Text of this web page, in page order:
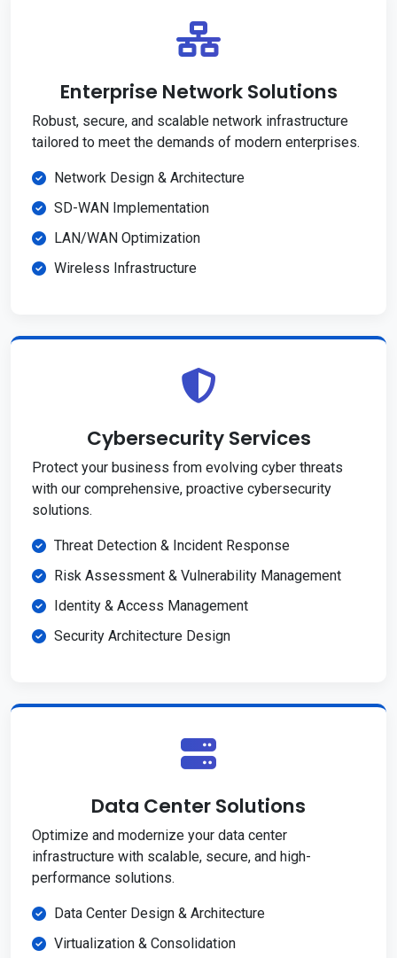
Enterprise Network Solutions
Robust, secure, and scalable network infrastructure
tailored to meet the demands of modern enterprises.
Network Design & Architecture
SD-WAN Implementation
LAN/WAN Optimization
Wireless Infrastructure
Cybersecurity Services
Protect your business from evolving cyber threats
with our comprehensive, proactive cybersecurity
solutions.
Threat Detection & Incident Response
Risk Assessment & Vulnerability Management
Identity & Access Management
Security Architecture Design
Data Center Solutions
Optimize and modernize your data center
infrastructure with scalable, secure, and high-
performance solutions.
Data Center Design & Architecture
Virtualization & Consolidation